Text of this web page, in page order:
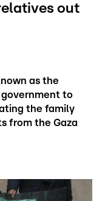
out
as the
to
the family
from the Gaza